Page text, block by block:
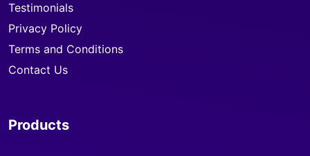
Testimonials
Privacy Policy
Terms and Conditions
Contact Us
Products